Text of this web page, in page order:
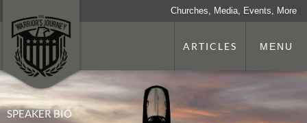
Churches, Media, Events, More
ARTICLES MENU
SPEAKER BIO